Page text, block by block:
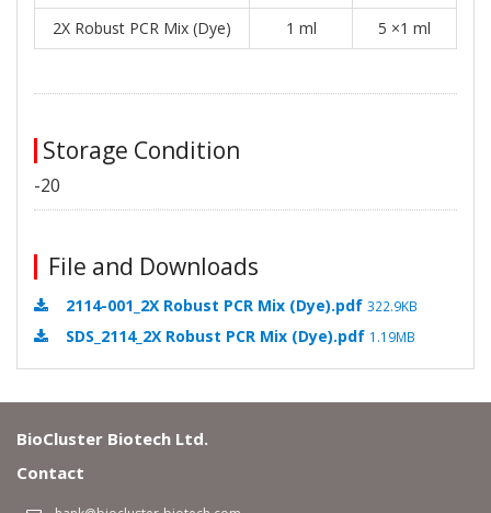
2X Robust PCR Mix (Dye) 1 ml 5 ×1 ml
Storage Condition
-20
File and Downloads
2114-001_2X Robust PCR Mix (Dye).pdf 322.9KB
SDS_2114_2X Robust PCR Mix (Dye).pdf 1.19MB
BioCluster Biotech Ltd.
Contact